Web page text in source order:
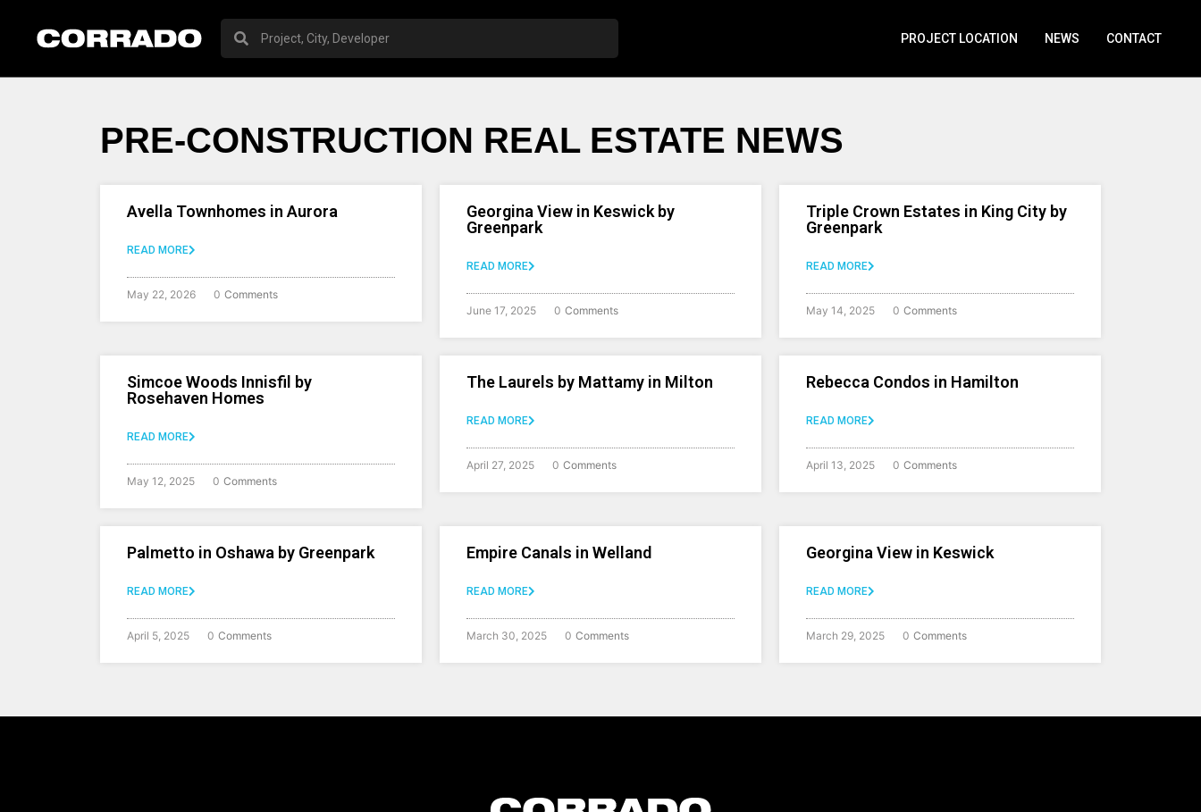
PROJECT LOCATION NEWS CONTACT
PRE-CONSTRUCTION REAL ESTATE NEWS
Avella Townhomes in Aurora
READ MORE
May 22, 2026 0 Comments
Georgina View in Keswick by
Greenpark
READ MORE
June 17, 2025 0 Comments
Triple Crown Estates in King City by
Greenpark
READ MORE
May 14, 2025 0 Comments
Simcoe Woods Innisfil by
Rosehaven Homes
READ MORE
May 12, 2025 0 Comments
The Laurels by Mattamy in Milton
READ MORE
April 27, 2025 0 Comments
Rebecca Condos in Hamilton
READ MORE
April 13, 2025 0 Comments
Palmetto in Oshawa by Greenpark
READ MORE
April 5, 2025 0 Comments
Empire Canals in Welland
READ MORE
March 30, 2025 0 Comments
Georgina View in Keswick
READ MORE
March 29, 2025 0 Comments